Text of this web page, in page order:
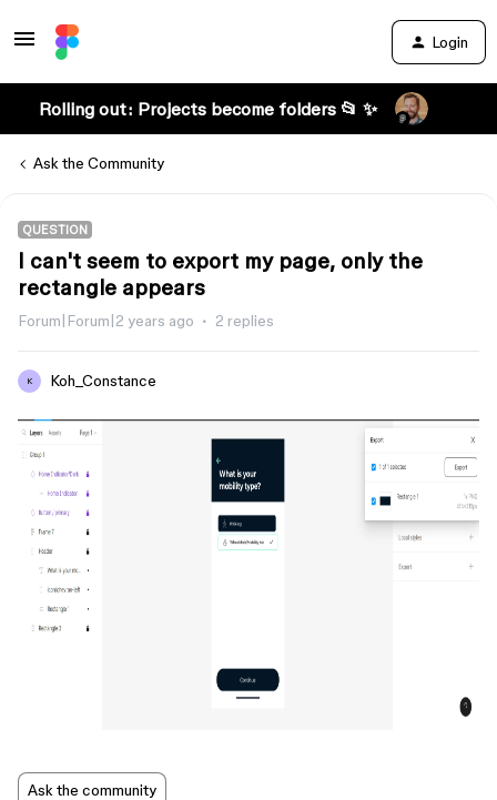
Login
Rolling out: Projects become folders 📂 ✨
Ask the Community
QUESTION
I can't seem to export my page, only the
rectangle appears
Forum|Forum|2 years ago 2 replies
K Koh_Constance
Ask the community